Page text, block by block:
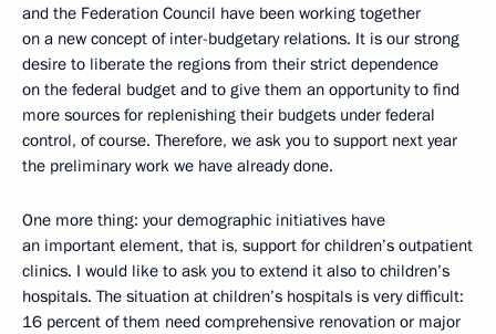
and the Federation Council have been working together
on a new concept of inter-budgetary relations. It is our strong
desire to liberate the regions from their strict dependence
on the federal budget and to give them an opportunity to find
more sources for replenishing their budgets under federal
control, of course. Therefore, we ask you to support next year
the preliminary work we have already done.
One more thing: your demographic initiatives have
an important element, that is, support for children’s outpatient
clinics. I would like to ask you to extend it also to children’s
hospitals. The situation at children’s hospitals is very difficult:
16 percent of them need comprehensive renovation or major